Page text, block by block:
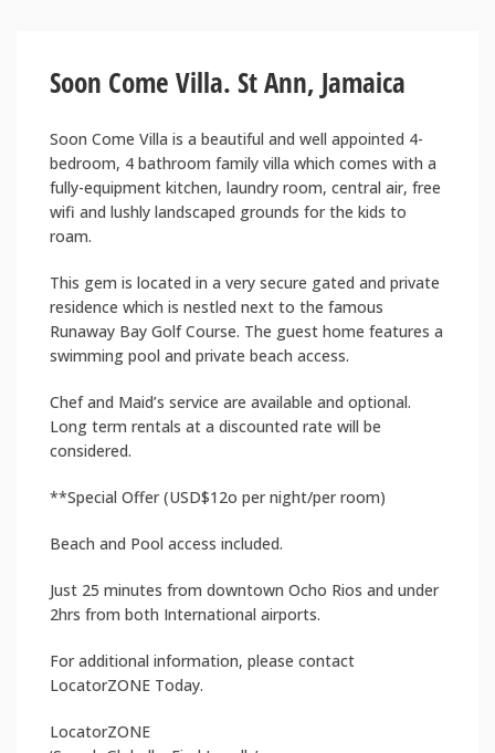
Soon Come Villa. St Ann, Jamaica
Soon Come Villa is a beautiful and well appointed 4-
bedroom, 4 bathroom family villa which comes with a
fully-equipment kitchen, laundry room, central air, free
wifi and lushly landscaped grounds for the kids to
roam.
This gem is located in a very secure gated and private
residence which is nestled next to the famous
Runaway Bay Golf Course. The guest home features a
swimming pool and private beach access.
Chef and Maid’s service are available and optional.
Long term rentals at a discounted rate will be
considered.
**Special Offer (USD$12o per night/per room)
Beach and Pool access included.
Just 25 minutes from downtown Ocho Rios and under
2hrs from both International airports.
For additional information, please contact
LocatorZONE Today.
LocatorZONE